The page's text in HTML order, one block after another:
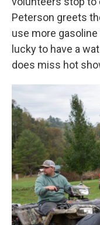
Peterson greets
use more
lucky to have a
does miss hot